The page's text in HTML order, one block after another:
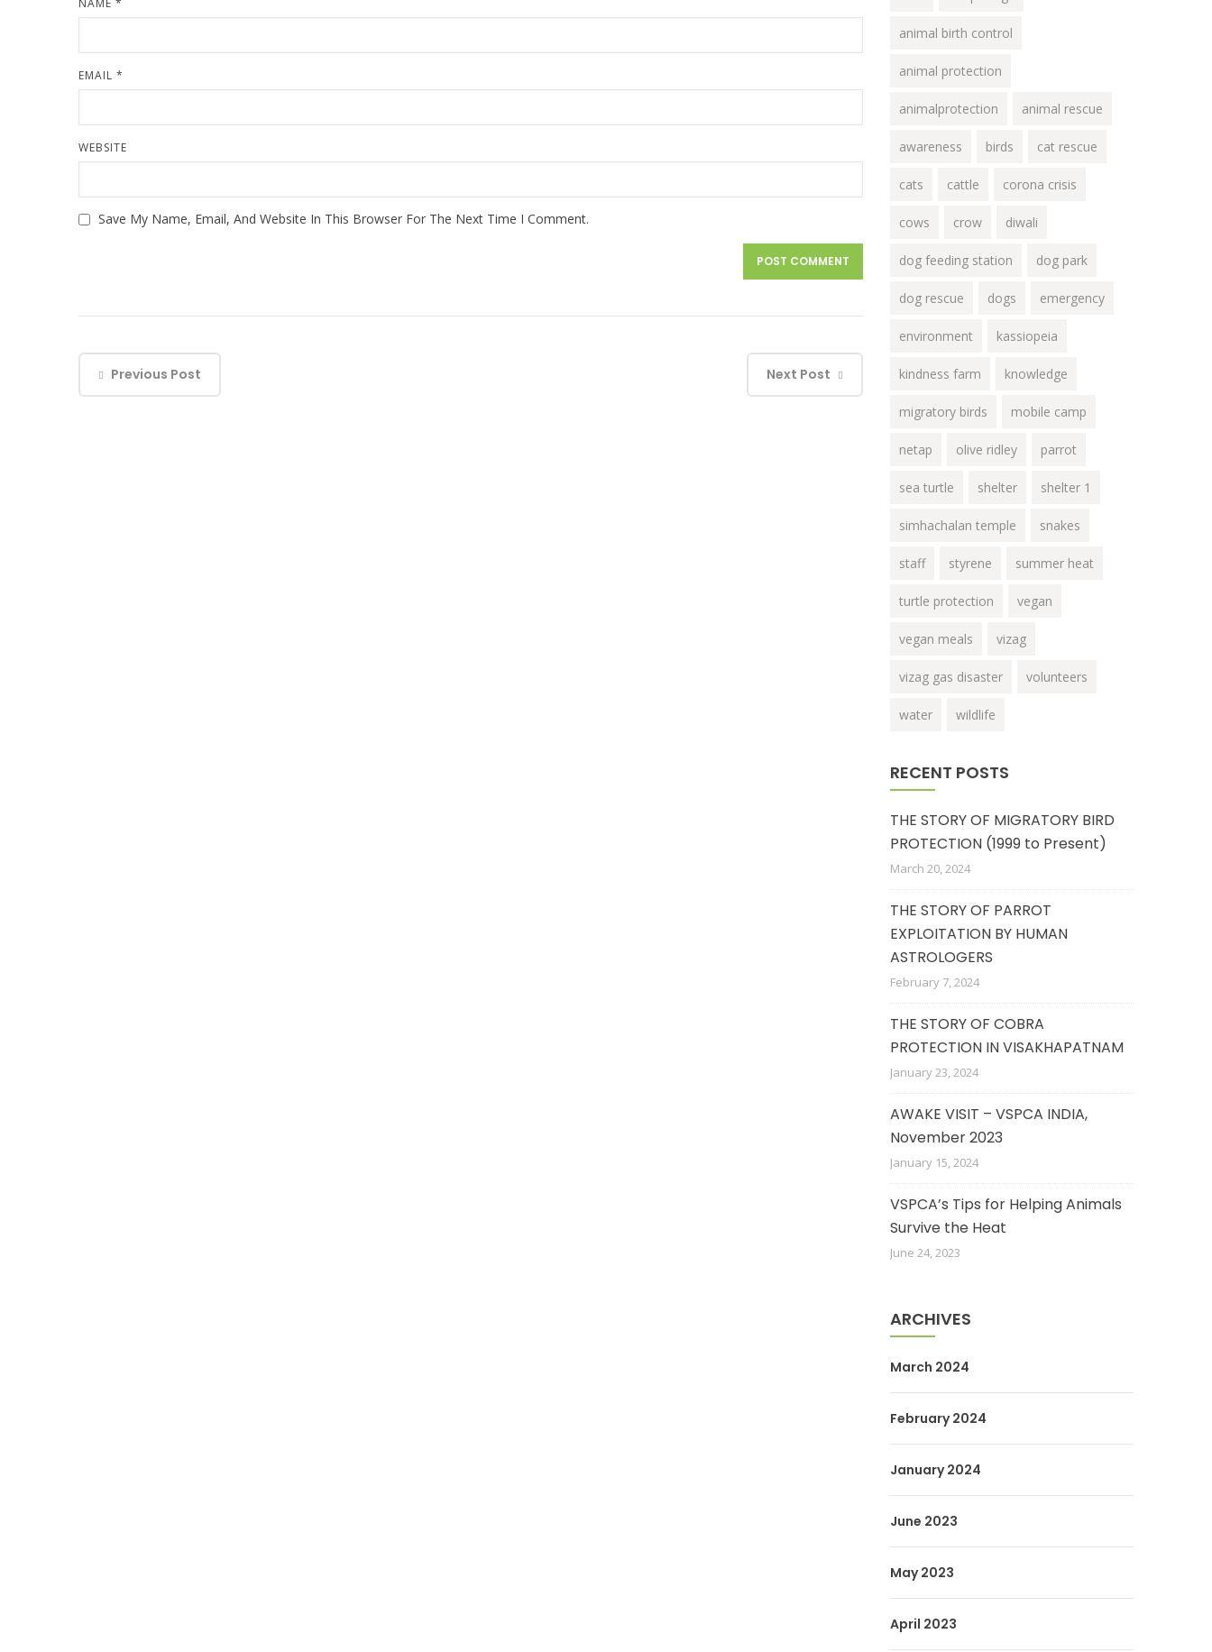
EMAIL *
WEBSITE
Save My Name, Email, And Website In This Browser For The Next Time I Comment.
Previous Post Next Post
animal birth control
animal protection
animalprotection animal rescue
awareness birds cat rescue
cats cattle corona crisis
cows crow diwali
dog feeding station dog park
dog rescue dogs emergency
environment kassiopeia
kindness farm knowledge
migratory birds mobile camp
netap olive ridley parrot
sea turtle shelter shelter 1
simhachalan temple snakes
staff styrene summer heat
turtle protection vegan
vegan meals vizag
vizag gas disaster volunteers
water wildlife
RECENT POSTS
THE STORY OF MIGRATORY BIRD
PROTECTION (1999 to Present)
March 20, 2024
THE STORY OF PARROT
EXPLOITATION BY HUMAN
ASTROLOGERS
February 7, 2024
THE STORY OF COBRA
PROTECTION IN VISAKHAPATNAM
January 23, 2024
AWAKE VISIT – VSPCA INDIA,
November 2023
January 15, 2024
VSPCA’s Tips for Helping Animals
Survive the Heat
June 24, 2023
ARCHIVES
March 2024
February 2024
January 2024
June 2023
May 2023
April 2023